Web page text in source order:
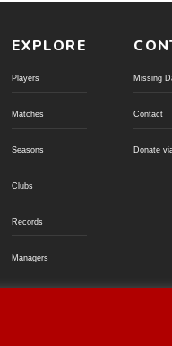
EXPLORE
Players
Matches
Seasons
Clubs
Records
Managers
Missing
Contact
Donate